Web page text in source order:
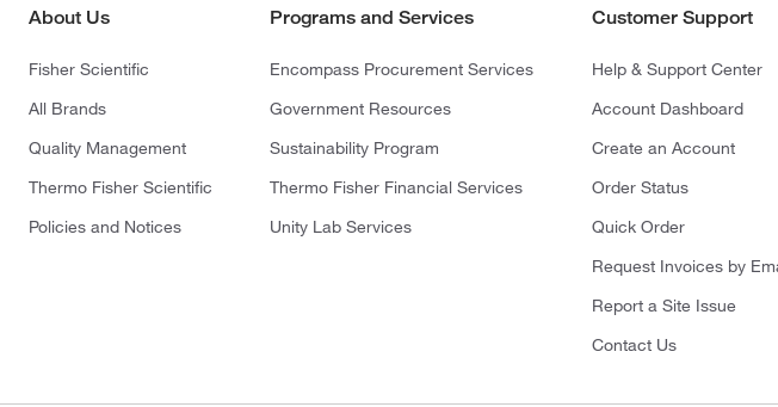
About Us
Fisher Scientific
All Brands
Quality Management
Thermo Fisher Scientific
Policies and Notices
Programs and Services
Encompass Procurement Services
Government Resources
Sustainability Program
Thermo Fisher Financial Services
Unity Lab Services
Customer Support
Help & Support Center
Account Dashboard
Create an Account
Order Status
Quick Order
Request Invoices by
Report a Site Issue
Contact Us